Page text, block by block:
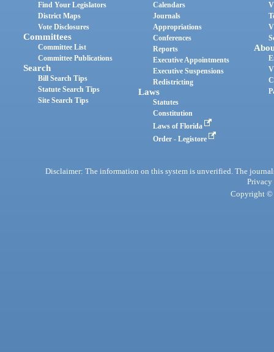
Find Your Legislators
District Maps
Vote Disclosures
Committees
Committee List
Committee Publications
Search
Bill Search Tips
Statute Search Tips
Site Search Tips
Calendars
Journals
Appropriations
Conferences
Reports
Executive Appointments
Executive Suspensions
Redistricting
Laws
Statutes
Constitution
Laws of Florida
Order - Legistore
Disclaimer: The information on this system is unverified. The
Privacy
Copyright ©